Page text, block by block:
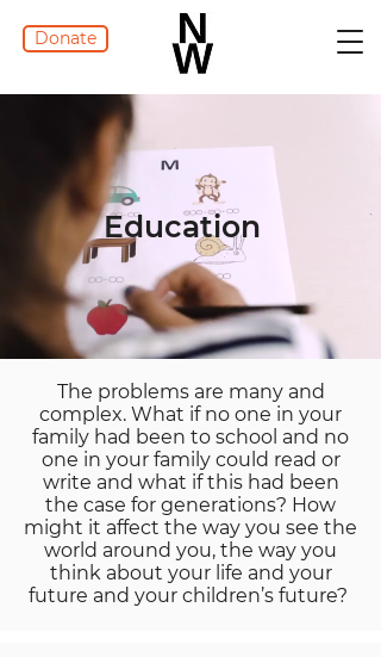
Donate
Education
The problems are many and
complex. What if no one in your
family had been to school and no
one in your family could read or
write and what if this had been
the case for generations? How
might it affect the way you see the
world around you, the way you
think about your life and your
future and your children’s future?